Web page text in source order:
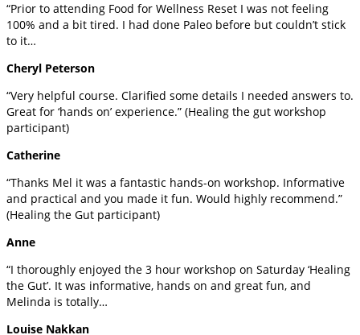
“Prior to attending Food for Wellness Reset I was not feeling
100% and a bit tired. I had done Paleo before but couldn’t stick
to it…
Cheryl Peterson
“Very helpful course. Clarified some details I needed answers to.
Great for ‘hands on’ experience.” (Healing the gut workshop
participant)
Catherine
“Thanks Mel it was a fantastic hands-on workshop. Informative
and practical and you made it fun. Would highly recommend.”
(Healing the Gut participant)
Anne
“I thoroughly enjoyed the 3 hour workshop on Saturday ‘Healing
the Gut’. It was informative, hands on and great fun, and
Melinda is totally…
Louise Nakkan